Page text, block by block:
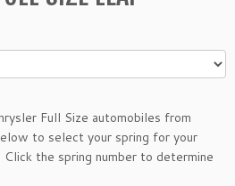
Full Size automobiles from
to select your spring for your
the spring number to determine